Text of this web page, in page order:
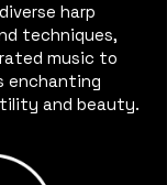
harp
techniques,
music to
enchanting
and beauty.